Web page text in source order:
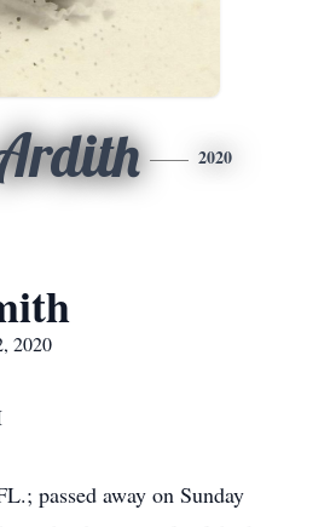
2020
2020
passed away on Sunday